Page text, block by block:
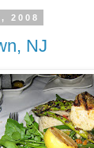
2008
NJ